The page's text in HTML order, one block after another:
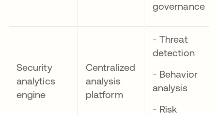
governance
Security
analytics
engine
Centralized
analysis
platform
- Threat
detection
- Behavior
analysis
- Risk